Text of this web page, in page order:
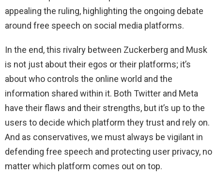
appealing the ruling, highlighting the ongoing debate
around free speech on social media platforms.
In the end, this rivalry between Zuckerberg and Musk
is not just about their egos or their platforms; it’s
about who controls the online world and the
information shared within it. Both Twitter and Meta
have their flaws and their strengths, but it’s up to the
users to decide which platform they trust and rely on.
And as conservatives, we must always be vigilant in
defending free speech and protecting user privacy, no
matter which platform comes out on top.